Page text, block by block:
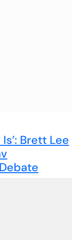
Brett Lee